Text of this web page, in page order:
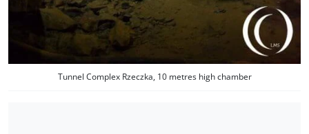
Tunnel Complex Rzeczka, 10 metres high chamber